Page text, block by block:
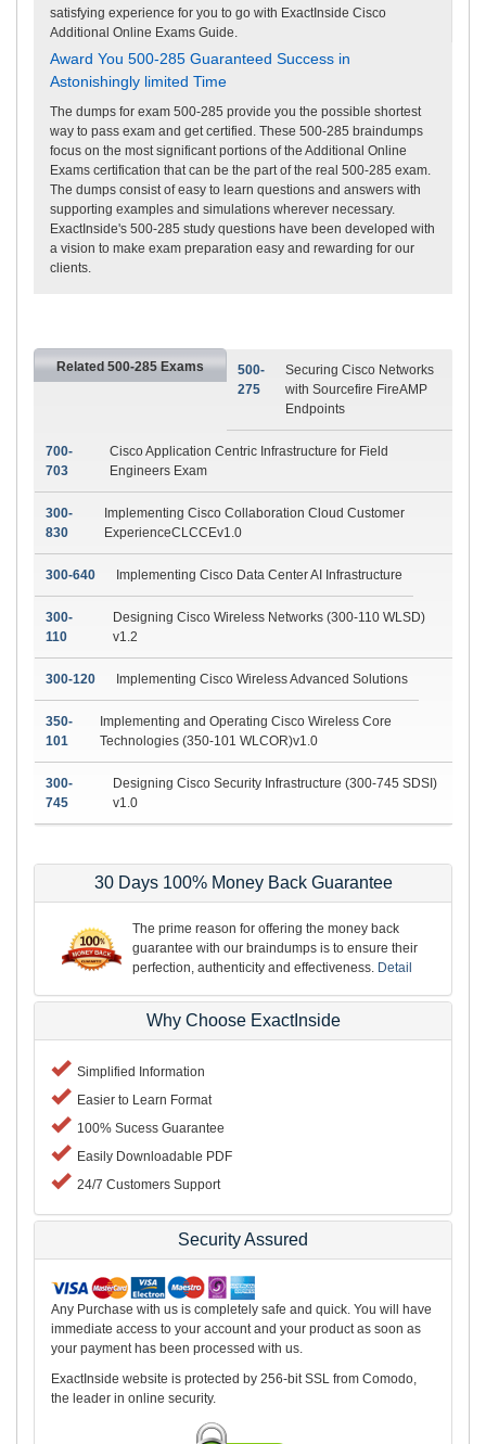
satisfying experience for you to go with ExactInside Cisco
Additional Online Exams Guide.
Award You 500-285 Guaranteed Success in
Astonishingly limited Time
The dumps for exam 500-285 provide you the possible shortest
way to pass exam and get certified. These 500-285 braindumps
focus on the most significant portions of the Additional Online
Exams certification that can be the part of the real 500-285 exam.
The dumps consist of easy to learn questions and answers with
supporting examples and simulations wherever necessary.
ExactInside's 500-285 study questions have been developed with
a vision to make exam preparation easy and rewarding for our
clients.
Related 500-285 Exams
500-
275
Securing Cisco Networks
with Sourcefire FireAMP
Endpoints
700-
703
Cisco Application Centric Infrastructure for Field
Engineers Exam
300-
830
Implementing Cisco Collaboration Cloud Customer
ExperienceCLCCEv1.0
300-640 Implementing Cisco Data Center AI Infrastructure
300-
110
Designing Cisco Wireless Networks (300-110 WLSD)
v1.2
300-120 Implementing Cisco Wireless Advanced Solutions
350-
101
Implementing and Operating Cisco Wireless Core
Technologies (350-101 WLCOR)v1.0
300-
745
Designing Cisco Security Infrastructure (300-745 SDSI)
v1.0
30 Days 100% Money Back Guarantee
The prime reason for offering the money back
guarantee with our braindumps is to ensure their
perfection, authenticity and effectiveness. Detail
Why Choose ExactInside
Simplified Information
Easier to Learn Format
100% Sucess Guarantee
Easily Downloadable PDF
24/7 Customers Support
Security Assured
Any Purchase with us is completely safe and quick. You will have
immediate access to your account and your product as soon as
your payment has been processed with us.
ExactInside website is protected by 256-bit SSL from Comodo,
the leader in online security.